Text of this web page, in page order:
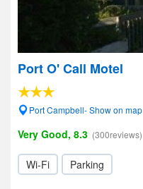
Port O' Call Motel
Port Campbell- Show on map
Very Good, 8.3 (300reviews)
Wi-Fi Parking